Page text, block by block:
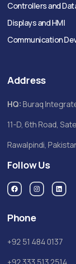
Controllers and
Displays and HMI
Communication
Address
HQ:Buraq
11-D, 6th Road,
Rawalpindi,
Follow Us
Phone
+92 51 484 0137